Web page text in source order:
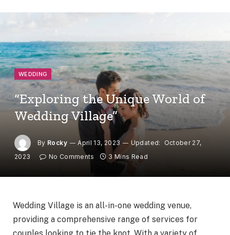
WEDDING
“Exploring the Unique World of
Wedding Village”
By Rocky April 13, 2023 Updated:
October 27,
2023
No Comments 3 Mins Read
Wedding Village is an all-in-one wedding venue,
providing a comprehensive range of services for